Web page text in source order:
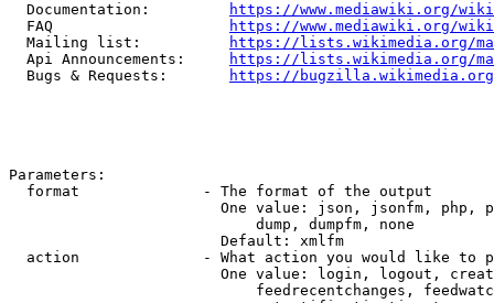
  Documentation:
https://www.mediawiki.org/
  FAQ
https://www.mediawiki.org/
  Mailing list:
https://lists.wikimedia.org/
  Api Announcements:
https://lists.wikimedia.org/
  Bugs & Requests:
https://bugzilla.wikimedia.org/
Parameters:
  format              - The format of the output
One value: json, jsonfm, php,
                            dump, dumpfm, none
                        Default: xmlfm
action              - What action you would like to
One value: login, logout,
feedrecentchanges,